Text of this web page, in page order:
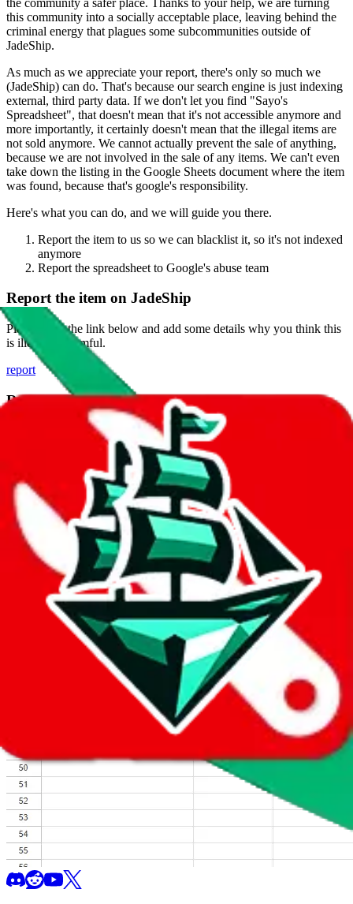
this community into a socially acceptable place, leaving behind the
criminal energy that plagues some subcommunities outside of
JadeShip.
As much as we appreciate your report, there's only so much we
(JadeShip) can do. That's because our search engine is just indexing
external, third party data. If we don't let you find "Sayo's
Spreadsheet", that doesn't mean that it's not accessible anymore and
more importantly, it certainly doesn't mean that the illegal items are
not sold anymore. We cannot actually prevent the sale of anything,
because we are not involved in the sale of any items. We can't even
take down the listing in the Google Sheets document where the item
was found, because that's google's responsibility.
Here's what you can do, and we will guide you there.
Report the item to us so we can blacklist it, so it's not indexed
anymore
Report the spreadsheet to Google's abuse team
Report the item on JadeShip
Please click the link below and add some details why you think this
is illegal or harmful.
report
Report abuse on Google Sheets
We wish google would make it easier to report abuse, but I guess
due to spam issues, the link is encrypted and you have to get there
Click the button below to open the sheet
Report the abuse on google sheets (screenshot)
fill out the form with the appropriate information
open google sheets